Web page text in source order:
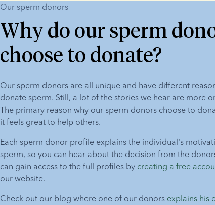
Our sperm donors
Why do our sperm
choose to donate?
Our sperm donors are all unique and have different
donate sperm. Still, a lot of the stories we hear are more
The primary reason why our sperm donors choose to
it feels great to help others.
Each sperm donor profile explains the individual's
sperm, so you can hear about the decision from the
can gain access to the full profiles by creating a free
our website.
Check out our blog where one of our donors explains his